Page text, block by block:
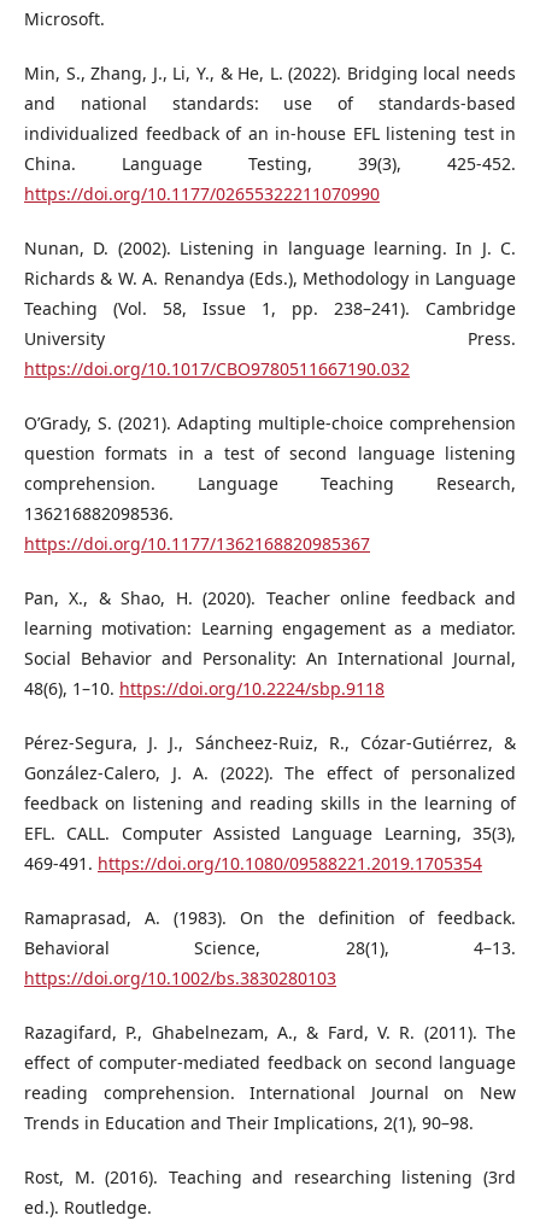
Microsoft.
Min, S., Zhang, J., Li, Y., & He, L. (2022). Bridging local needs
and national standards: use of standards-based
individualized feedback of an in-house EFL listening test in
China. Language Testing, 39(3), 425-452.
https://doi.org/10.1177/02655322211070990
Nunan, D. (2002). Listening in language learning. In J. C.
Richards & W. A. Renandya (Eds.), Methodology in Language
Teaching (Vol. 58, Issue 1, pp. 238–241). Cambridge
University Press.
https://doi.org/10.1017/CBO9780511667190.032
O’Grady, S. (2021). Adapting multiple-choice comprehension
question formats in a test of second language listening
comprehension. Language Teaching Research,
136216882098536.
https://doi.org/10.1177/1362168820985367
Pan, X., & Shao, H. (2020). Teacher online feedback and
learning motivation: Learning engagement as a mediator.
Social Behavior and Personality: An International Journal,
48(6), 1–10. https://doi.org/10.2224/sbp.9118
Pérez-Segura, J. J., Sáncheez-Ruiz, R., Cózar-Gutiérrez, &
González-Calero, J. A. (2022). The effect of personalized
feedback on listening and reading skills in the learning of
EFL. CALL. Computer Assisted Language Learning, 35(3),
469-491. https://doi.org/10.1080/09588221.2019.1705354
Ramaprasad, A. (1983). On the definition of feedback.
Behavioral Science, 28(1), 4–13.
https://doi.org/10.1002/bs.3830280103
Razagifard, P., Ghabelnezam, A., & Fard, V. R. (2011). The
effect of computer-mediated feedback on second language
reading comprehension. International Journal on New
Trends in Education and Their Implications, 2(1), 90–98.
Rost, M. (2016). Teaching and researching listening (3rd
ed.). Routledge.